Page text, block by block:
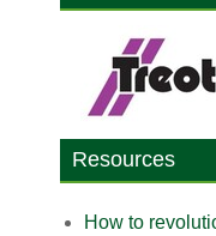
Resources
How to